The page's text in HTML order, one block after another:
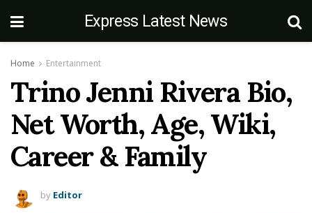
Express Latest News
Home Entertainment
Trino Jenni Rivera Bio,
Net Worth, Age, Wiki,
Career & Family
by Editor